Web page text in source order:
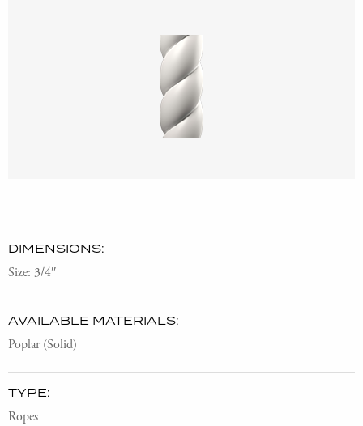
DIMENSIONS:
Size: 3/4″
AVAILABLE MATERIALS:
Poplar (Solid)
TYPE:
Ropes